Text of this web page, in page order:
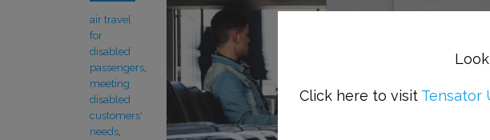
air travel
for
disabled
passengers
meeting
disabled
customers'
needs
Click here to visit Tensator